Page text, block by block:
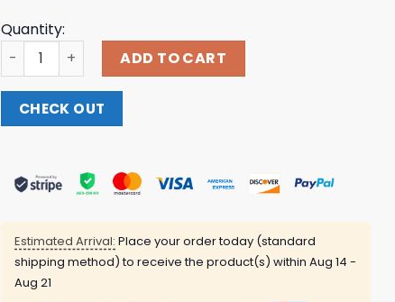
Quantity:
F1 Miami Gp Merch Store Livery Longsleeve T-Shirt
ADD TO CART
CHECK OUT
Estimated Arrival: Place your order today (standard
shipping method) to receive the product(s) within Aug 14 -
Aug 21